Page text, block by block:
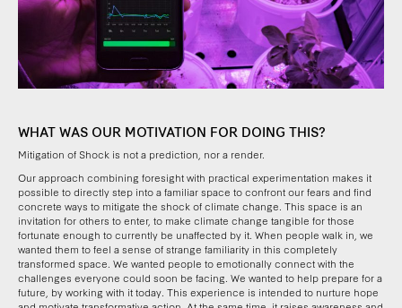
WHAT WAS OUR MOTIVATION FOR DOING THIS?
Mitigation of Shock is not a prediction, nor a render.
Our approach combining foresight with practical experimentation makes it
possible to directly step into a familiar space to confront our fears and find
concrete ways to mitigate the shock of climate change. This space is an
invitation for others to enter, to make climate change tangible for those
fortunate enough to currently be unaffected by it. When people walk in, we
wanted them to feel a sense of strange familiarity in this completely
transformed space. We wanted people to emotionally connect with the
challenges everyone could soon be facing. We wanted to help prepare for a
future, by working with it today. This experience is intended to nurture hope